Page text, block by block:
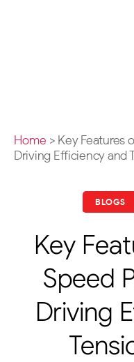
Home > Key Features
Driving Efficiency and
BLOGS
Key
Speed
Driving